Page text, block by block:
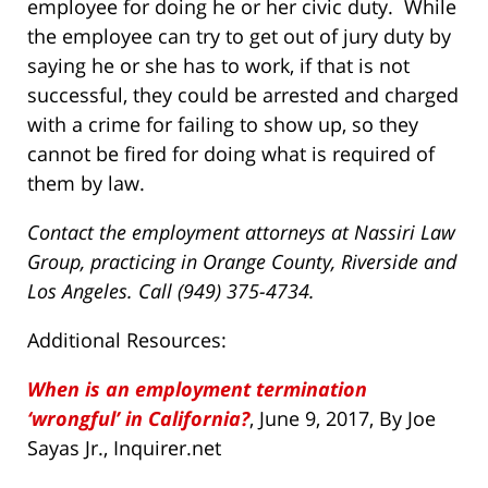
employee for doing he or her civic duty. While
the employee can try to get out of jury duty by
saying he or she has to work, if that is not
successful, they could be arrested and charged
with a crime for failing to show up, so they
cannot be fired for doing what is required of
them by law.
Contact the employment attorneys at Nassiri Law
Group, practicing in Orange County, Riverside and
Los Angeles. Call (949) 375-4734.
Additional Resources:
When is an employment termination
‘wrongful’ in California?, June 9, 2017, By Joe
Sayas Jr., Inquirer.net